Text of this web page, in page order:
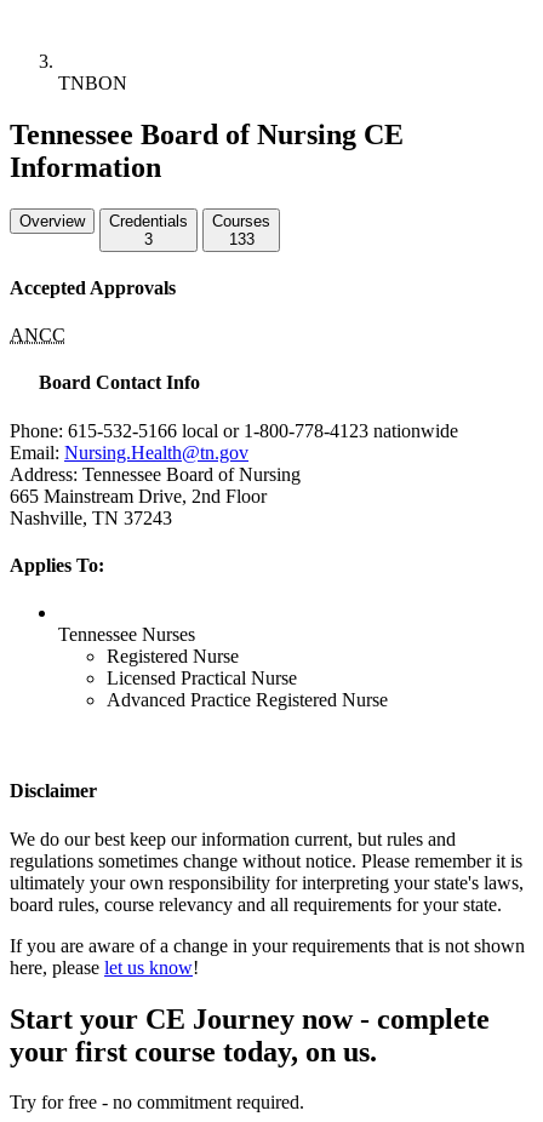
TNBON
Tennessee Board of Nursing CE
Information
Overview
Credentials
3
Courses
133
Accepted Approvals
ANCC
Board Contact Info
Phone: 615-532-5166 local or 1-800-778-4123 nationwide
Email: Nursing.Health@tn.gov
Address: Tennessee Board of Nursing
665 Mainstream Drive, 2nd Floor
Nashville, TN 37243
Applies To:
Tennessee Nurses
Registered Nurse
Licensed Practical Nurse
Advanced Practice Registered Nurse
Disclaimer
We do our best keep our information current, but rules and
regulations sometimes change without notice. Please remember it is
ultimately your own responsibility for interpreting your state's laws,
board rules, course relevancy and all requirements for your state.
If you are aware of a change in your requirements that is not shown
here, please let us know!
Start your CE Journey now - complete
your first course today, on us.
Try for free - no commitment required.